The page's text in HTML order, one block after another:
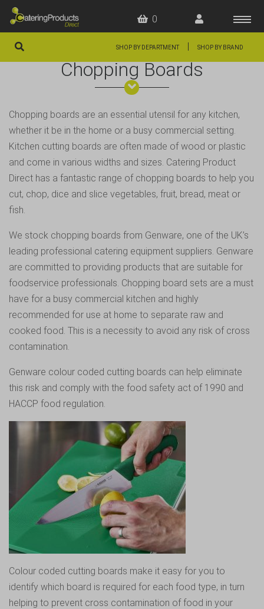
0
SHOP BY DEPARTMENT SHOP BY BRAND
FAQS
ABOUT US
ARTICLES
CONTACT
Chopping Boards
Chopping boards are an essential utensil for any kitchen,
whether it be in the home or a busy commercial setting.
Kitchen cutting boards are often made of wood or plastic
and come in various widths and sizes. Catering Product
Direct has a fantastic range of chopping boards to help you
cut, chop, dice and slice vegetables, fruit, bread, meat or
fish.
We stock chopping boards from Genware, one of the UK’s
leading professional catering equipment suppliers. Genware
are committed to providing products that are suitable for
foodservice professionals. Chopping board sets are a must
have for a busy commercial kitchen and highly
recommended for use at home to separate raw and
cooked food. This is a necessity to avoid any risk of cross
contamination.
Genware colour coded cutting boards can help eliminate
this risk and comply with the food safety act of 1990 and
HACCP food regulation.
Colour coded cutting boards make it easy for you to
identify which board is required for each food type, in turn
helping to prevent cross contamination of food in your